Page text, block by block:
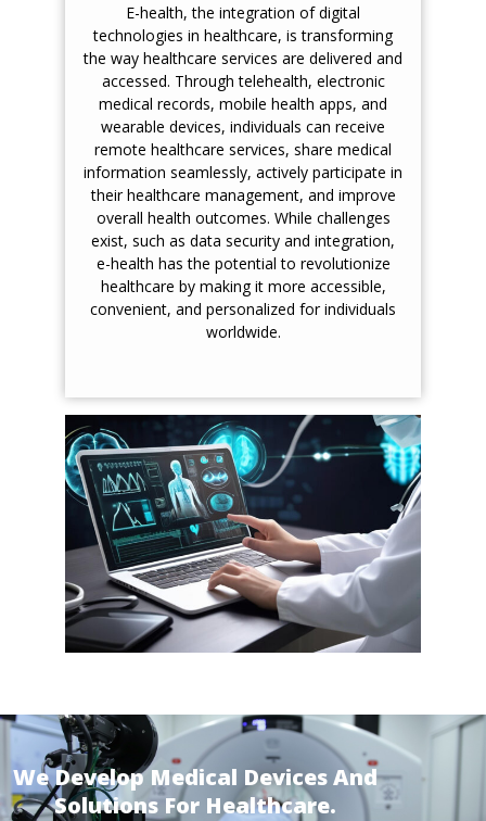
E-health, the integration of digital
technologies in healthcare, is transforming
the way healthcare services are delivered and
accessed. Through telehealth, electronic
medical records, mobile health apps, and
wearable devices, individuals can receive
remote healthcare services, share medical
information seamlessly, actively participate in
their healthcare management, and improve
overall health outcomes. While challenges
exist, such as data security and integration,
e-health has the potential to revolutionize
healthcare by making it more accessible,
convenient, and personalized for individuals
worldwide.
We Develop Medical Devices And
Solutions For Healthcare.